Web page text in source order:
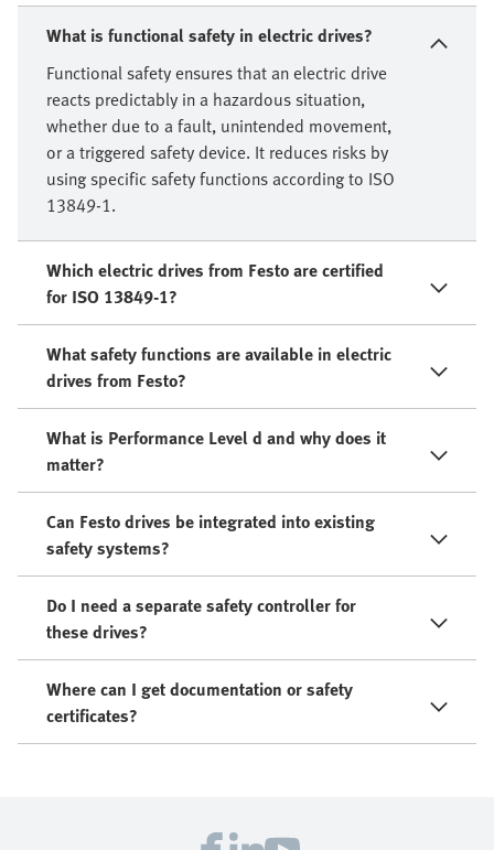
What is functional safety in electric drives?
Functional safety ensures that an electric drive
reacts predictably in a hazardous situation,
whether due to a fault, unintended movement,
or a triggered safety device. It reduces risks by
using specific safety functions according to ISO
13849-1.
Which electric drives from Festo are certified
for ISO 13849-1?
What safety functions are available in electric
drives from Festo?
What is Performance Level d and why does it
matter?
Can Festo drives be integrated into existing
safety systems?
Do I need a separate safety controller for
these drives?
Where can I get documentation or safety
certificates?